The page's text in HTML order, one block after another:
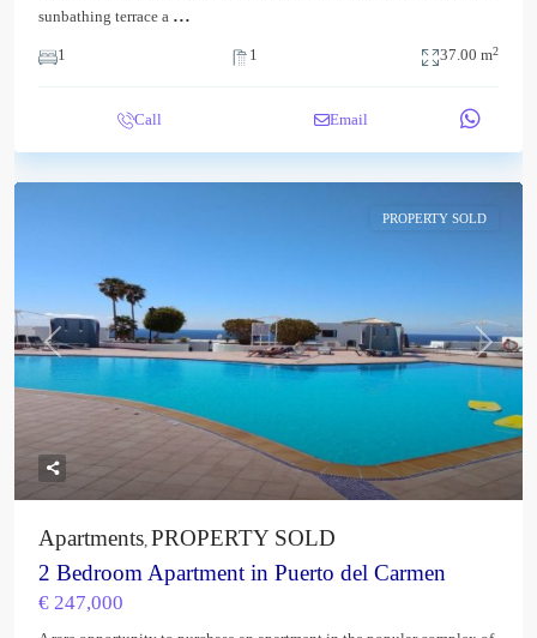
sunbathing terrace a ...
1 1 37.00 m2
Call Email
Previous Next
PROPERTY SOLD
Apartments, PROPERTY SOLD
2 Bedroom Apartment in Puerto del Carmen
€ 247,000